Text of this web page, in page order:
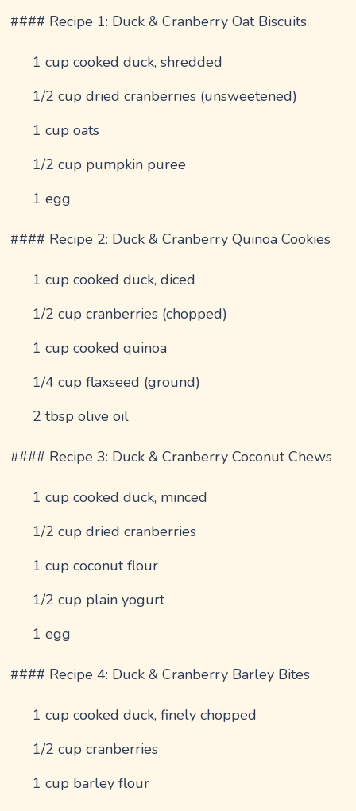
#### Recipe 1: Duck & Cranberry Oat Biscuits
1 cup cooked duck, shredded
1/2 cup dried cranberries (unsweetened)
1 cup oats
1/2 cup pumpkin puree
1 egg
#### Recipe 2: Duck & Cranberry Quinoa Cookies
1 cup cooked duck, diced
1/2 cup cranberries (chopped)
1 cup cooked quinoa
1/4 cup flaxseed (ground)
2 tbsp olive oil
#### Recipe 3: Duck & Cranberry Coconut Chews
1 cup cooked duck, minced
1/2 cup dried cranberries
1 cup coconut flour
1/2 cup plain yogurt
1 egg
#### Recipe 4: Duck & Cranberry Barley Bites
1 cup cooked duck, finely chopped
1/2 cup cranberries
1 cup barley flour